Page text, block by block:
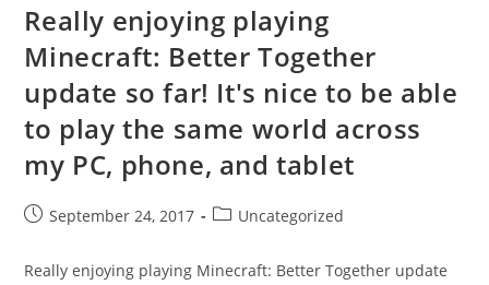
Really enjoying playing
Minecraft: Better Together
update so far! It's nice to be able
to play the same world across
my PC, phone, and tablet
PostSeptember 24, 2017
PostUncategorized
Really enjoying playing Minecraft: Better Together update